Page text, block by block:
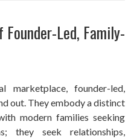
Led, Family-
marketplace, founder-led,
out. They embody a distinct
modern families seeking
they seek relationships,